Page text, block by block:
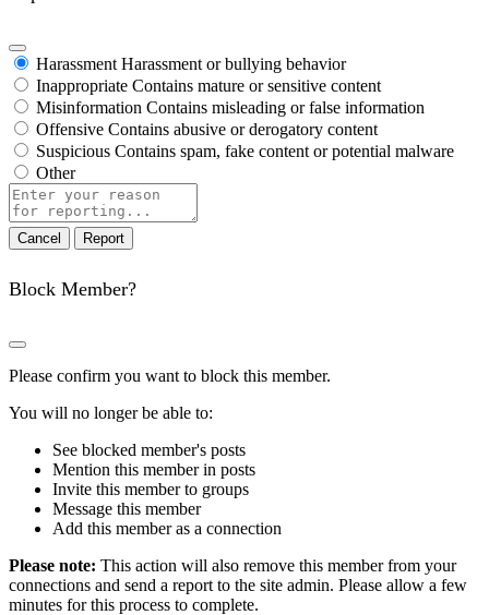
Harassment Harassment or bullying behavior
Inappropriate Contains mature or sensitive content
Misinformation Contains misleading or false information
Offensive Contains abusive or derogatory content
Suspicious Contains spam, fake content or potential malware
Other
Report
note
Report
Block Member?
Please confirm you want to block this member.
You will no longer be able to:
See blocked member's posts
Mention this member in posts
Invite this member to groups
Message this member
Add this member as a connection
Please note: This action will also remove this member from your
connections and send a report to the site admin. Please allow a few
minutes for this process to complete.